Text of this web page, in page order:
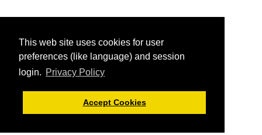
This web site uses cookies for user
preferences (like language) and session
login. Privacy Policy
Accept Cookies